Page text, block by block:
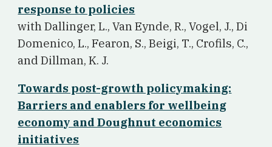
response to policies
with Dallinger, L., Van Eynde, R., Vogel, J., Di
Domenico, L., Fearon, S., Beigi, T., Crofils, C.,
and Dillman, K. J.
Towards post-growth policymaking:
Barriers and enablers for wellbeing
economy and Doughnut economics
initiatives